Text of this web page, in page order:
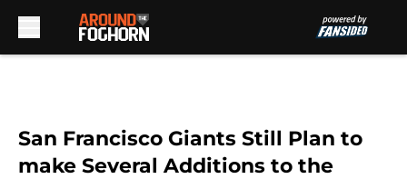
San Francisco Giants Still Plan to
make Several Additions to the